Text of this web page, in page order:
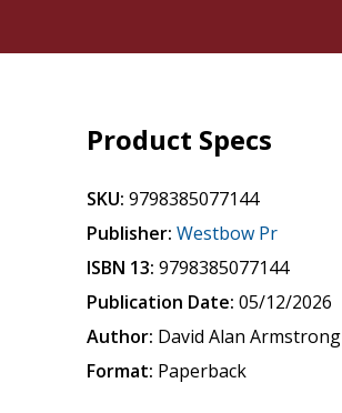
Product Specs
SKU: 9798385077144
Publisher: Westbow Pr
ISBN 13: 9798385077144
Publication Date: 05/12/2026
Author: David Alan Armstrong
Format: Paperback